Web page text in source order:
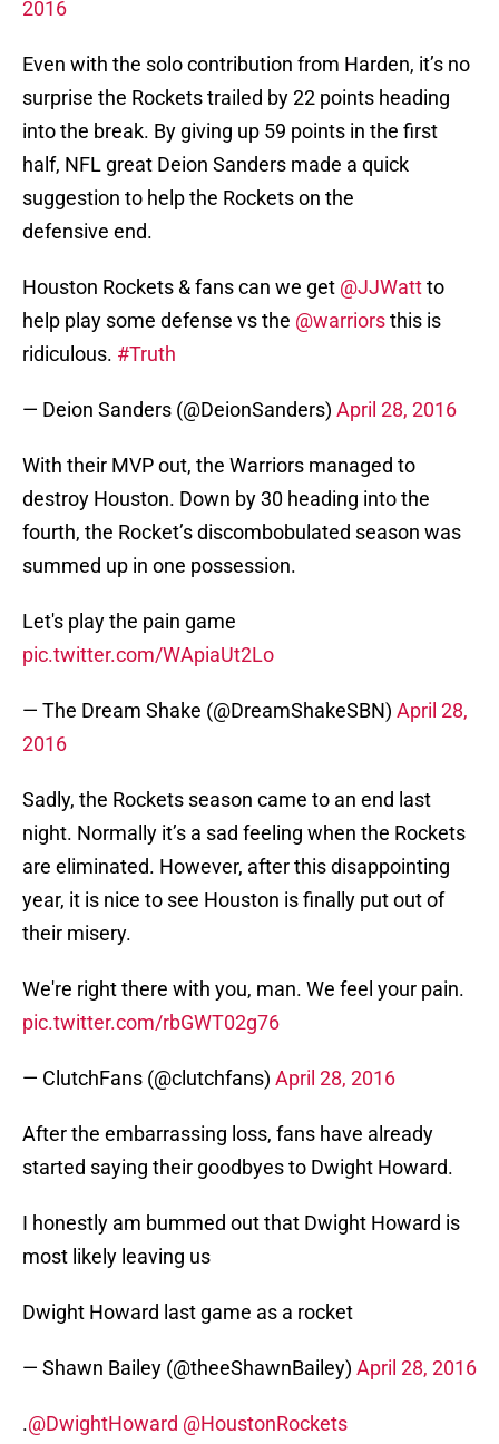
2016
Even with the solo contribution from Harden, it’s no
surprise the Rockets trailed by 22 points heading
into the break. By giving up 59 points in the first
half, NFL great Deion Sanders made a quick
suggestion to help the Rockets on the
defensive end.
Houston Rockets & fans can we get @JJWattto
help play some defense vs the @warriorsthis is
ridiculous. #Truth
— Deion Sanders (@DeionSanders) April 28, 2016
With their MVP out, the Warriors managed to
destroy Houston. Down by 30 heading into the
fourth, the Rocket’s discombobulated season was
summed up in one possession.
Let's play the pain game
pic.twitter.com/WApiaUt2Lo
— The Dream Shake (@DreamShakeSBN) April 28,
2016
Sadly, the Rockets season came to an end last
night. Normally it’s a sad feeling when the Rockets
are eliminated. However, after this disappointing
year, it is nice to see Houston is finally put out of
their misery.
We're right there with you, man. We feel your pain.
pic.twitter.com/rbGWT02g76
— ClutchFans (@clutchfans) April 28, 2016
After the embarrassing loss, fans have already
started saying their goodbyes to Dwight Howard.
I honestly am bummed out that Dwight Howard is
most likely leaving us
Dwight Howard last game as a rocket
— Shawn Bailey (@theeShawnBailey) April 28, 2016
.@DwightHoward @HoustonRockets